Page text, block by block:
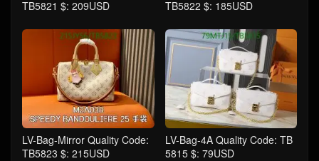
TB5821 $: 209USD
TB5822 $: 185USD
LV-Bag-Mirror Quality Code:
TB5823 $: 215USD
LV-Bag-4A Quality Code: TB
5815 $: 79USD